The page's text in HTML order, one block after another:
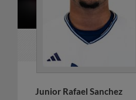
Junior Rafael Sanchez